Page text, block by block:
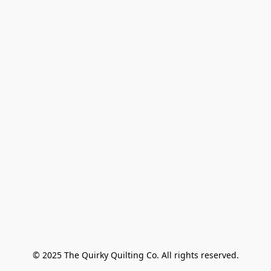
© 2025 The Quirky Quilting Co. All rights reserved.